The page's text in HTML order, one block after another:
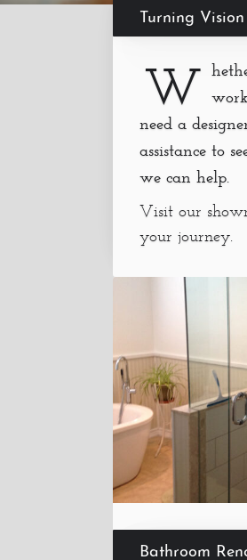
Turning
W
need a
assistance to
we can help.
Visit our
your journey.
Bathroom